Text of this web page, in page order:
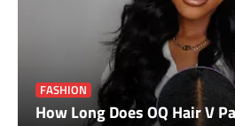
FASHION
How Long Does OQ Hair V